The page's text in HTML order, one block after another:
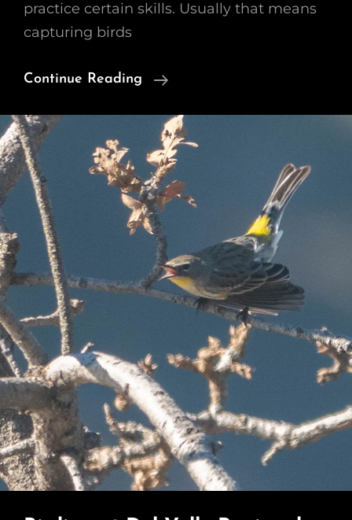
practice certain skills. Usually that means
capturing birds
Continue Reading
Birds
Flight